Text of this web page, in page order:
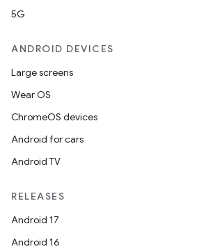
5G
ANDROID DEVICES
Large screens
Wear OS
ChromeOS devices
Android for cars
Android TV
RELEASES
Android 17
Android 16